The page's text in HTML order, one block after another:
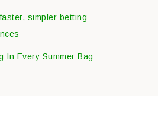
simpler betting
In Every Summer Bag